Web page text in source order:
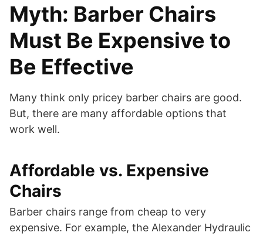
Myth: Barber Chairs
Must Be Expensive to
Be Effective
Many think only pricey barber chairs are good.
But, there are many affordable options that
work well.
Affordable vs. Expensive
Chairs
Barber chairs range from cheap to very
expensive. For example, the Alexander Hydraulic